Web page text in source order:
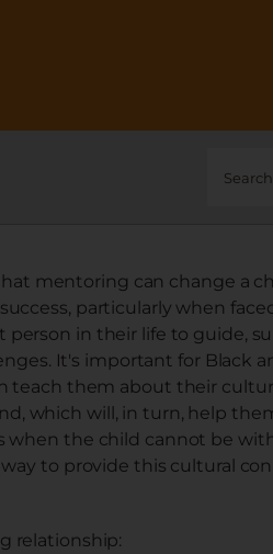
for:
mentoring can change a
particularly when
person in their life to guide,
It's important for Black
teach them about their
which will, in turn, help
when the child cannot be
to provide this cultural
relationship: